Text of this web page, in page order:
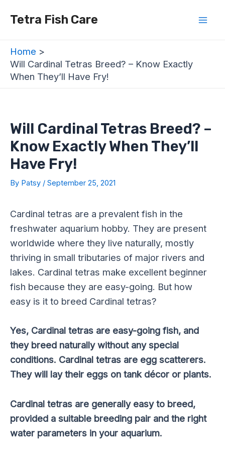
Tetra Fish Care
Home
Will Cardinal Tetras Breed? – Know Exactly
When They’ll Have Fry!
Will Cardinal Tetras Breed? –
Know Exactly When They’ll
Have Fry!
By Patsy / September 25, 2021
Cardinal tetras are a prevalent fish in the
freshwater aquarium hobby. They are present
worldwide where they live naturally, mostly
thriving in small tributaries of major rivers and
lakes. Cardinal tetras make excellent beginner
fish because they are easy-going. But how
easy is it to breed Cardinal tetras?
Yes, Cardinal tetras are easy-going fish, and
they breed naturally without any special
conditions. Cardinal tetras are egg scatterers.
They will lay their eggs on tank décor or plants.
Cardinal tetras are generally easy to breed,
provided a suitable breeding pair and the right
water parameters in your aquarium.
navigation